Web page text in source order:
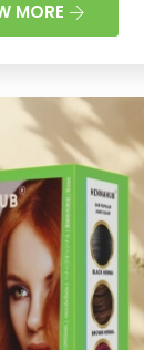
MORE